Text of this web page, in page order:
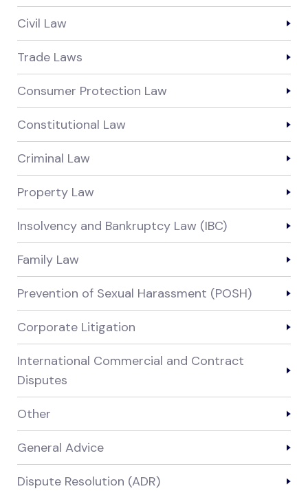
Civil Law
Trade Laws
Consumer Protection Law
Constitutional Law
Criminal Law
Property Law
Insolvency and Bankruptcy Law (IBC)
Family Law
Prevention of Sexual Harassment (POSH)
Corporate Litigation
International Commercial and Contract
Disputes
Other
General Advice
Dispute Resolution (ADR)